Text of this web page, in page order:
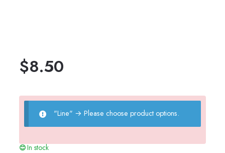
$8.50
"Line" → Please choose product options.
In stock